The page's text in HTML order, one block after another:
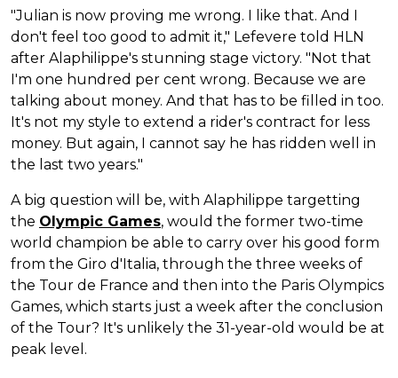
"Julian is now proving me wrong. I like that. And I
don't feel too good to admit it," Lefevere told HLN
after Alaphilippe's stunning stage victory. "Not that
I'm one hundred per cent wrong. Because we are
talking about money. And that has to be filled in too.
It's not my style to extend a rider's contract for less
money. But again, I cannot say he has ridden well in
the last two years."
A big question will be, with Alaphilippe targetting
the Olympic Games, would the former two-time
world champion be able to carry over his good form
from the Giro d'Italia, through the three weeks of
the Tour de France and then into the Paris Olympics
Games, which starts just a week after the conclusion
of the Tour? It's unlikely the 31-year-old would be at
peak level.